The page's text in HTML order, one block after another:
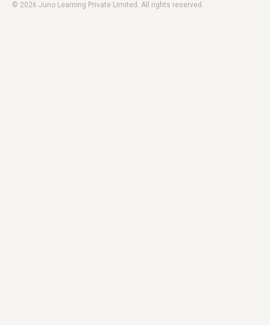
© 2026 Juno Learning Private Limited. All rights reserved.